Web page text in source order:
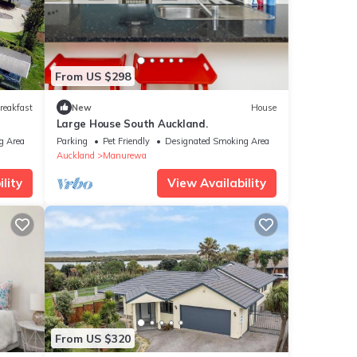
Area
From US $298
New House
Large House South Auckland.
Parking Pet Friendly
Designated Smoking Area
Auckland
Manurewa
View Availability
From US $320